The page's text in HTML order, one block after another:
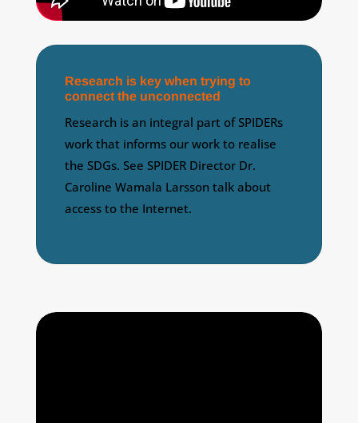
Research is key when trying to
connect the unconnected
Research is an integral part of SPIDERs
work that informs our work to realise
the SDGs. See SPIDER Director Dr.
Caroline Wamala Larsson talk about
access to the Internet.